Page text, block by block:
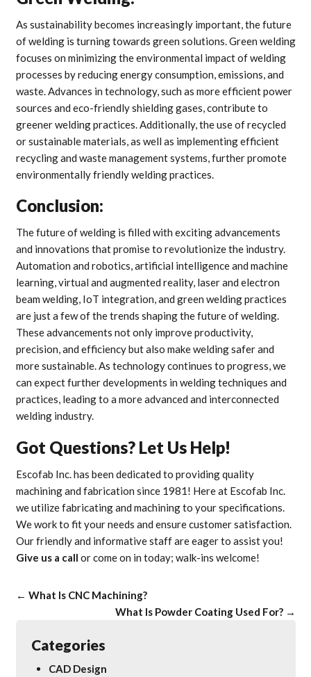
As sustainability becomes increasingly important, the future
of welding is turning towards green solutions. Green welding
focuses on minimizing the environmental impact of welding
processes by reducing energy consumption, emissions, and
waste. Advances in technology, such as more efficient power
sources and eco-friendly shielding gases, contribute to
greener welding practices. Additionally, the use of recycled
or sustainable materials, as well as implementing efficient
recycling and waste management systems, further promote
environmentally friendly welding practices.
Conclusion:
The future of welding is filled with exciting advancements
and innovations that promise to revolutionize the industry.
Automation and robotics, artificial intelligence and machine
learning, virtual and augmented reality, laser and electron
beam welding, IoT integration, and green welding practices
are just a few of the trends shaping the future of welding.
These advancements not only improve productivity,
precision, and efficiency but also make welding safer and
more sustainable. As technology continues to progress, we
can expect further developments in welding techniques and
practices, leading to a more advanced and interconnected
welding industry.
Got Questions? Let Us Help!
Escofab Inc. has been dedicated to providing quality
machining and fabrication since 1981! Here at Escofab Inc.
we utilize fabricating and machining to your specifications.
We work to fit your needs and ensure customer satisfaction.
Our friendly and informative staff are eager to assist you!
Give us a call or come on in today; walk-ins welcome!
← What Is CNC Machining?
What Is Powder Coating Used For? →
Categories
CAD Design